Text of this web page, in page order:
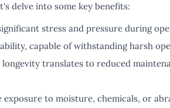
delve into some key benefits:
stress and pressure during
capable of withstanding harsh
translates to reduced
to moisture, chemicals, or